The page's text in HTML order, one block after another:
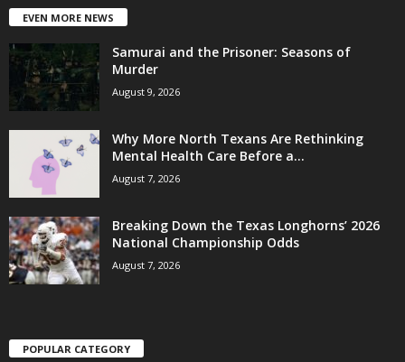
EVEN MORE NEWS
Samurai and the Prisoner: Seasons of
Murder
August 9, 2026
Why More North Texans Are Rethinking
Mental Health Care Before a...
August 7, 2026
Breaking Down the Texas Longhorns’ 2026
National Championship Odds
August 7, 2026
POPULAR CATEGORY